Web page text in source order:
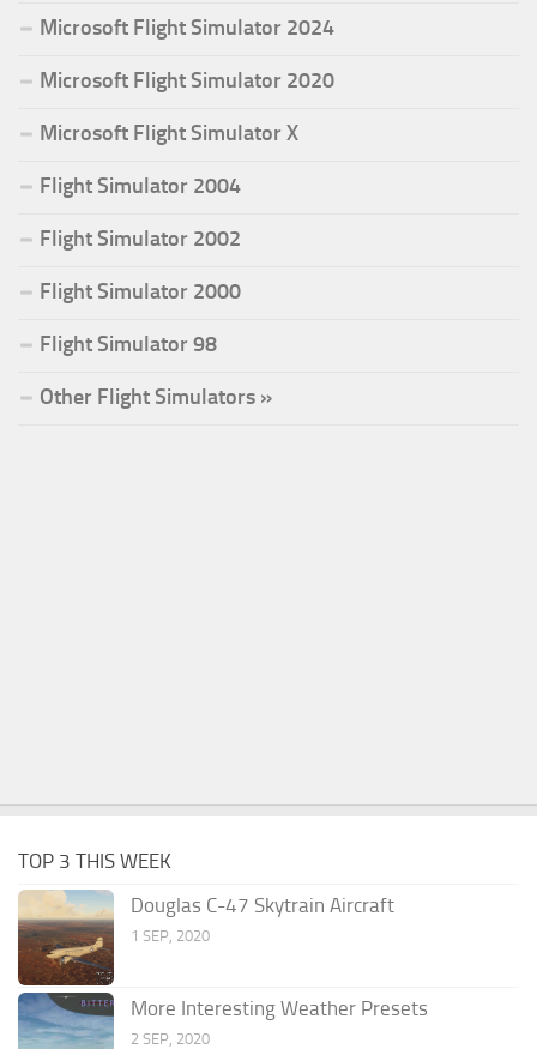
Microsoft Flight Simulator 2024
Microsoft Flight Simulator 2020
Microsoft Flight Simulator X
Flight Simulator 2004
Flight Simulator 2002
Flight Simulator 2000
Flight Simulator 98
Other Flight Simulators »
TOP 3 THIS WEEK
Douglas C-47 Skytrain Aircraft
1 SEP, 2020
More Interesting Weather Presets
2 SEP, 2020